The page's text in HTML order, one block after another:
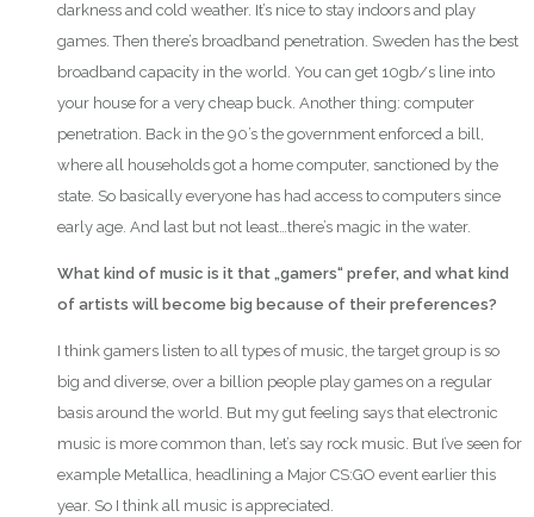
darkness and cold weather. It’s nice to stay indoors and play
games. Then there’s broadband penetration. Sweden has the best
broadband capacity in the world. You can get 10gb/s line into
your house for a very cheap buck. Another thing: computer
penetration. Back in the 90’s the government enforced a bill,
where all households got a home computer, sanctioned by the
state. So basically everyone has had access to computers since
early age. And last but not least…there’s magic in the water.
What kind of music is it that „gamers“ prefer, and what kind
of artists will become big because of their preferences?
I think gamers listen to all types of music, the target group is so
big and diverse, over a billion people play games on a regular
basis around the world. But my gut feeling says that electronic
music is more common than, let’s say rock music. But I’ve seen for
example Metallica, headlining a Major CS:GO event earlier this
year. So I think all music is appreciated.